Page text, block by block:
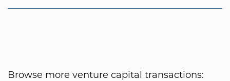
Browse more venture capital transactions: